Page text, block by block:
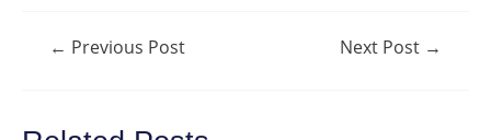
Post← Previous Post Next Post →